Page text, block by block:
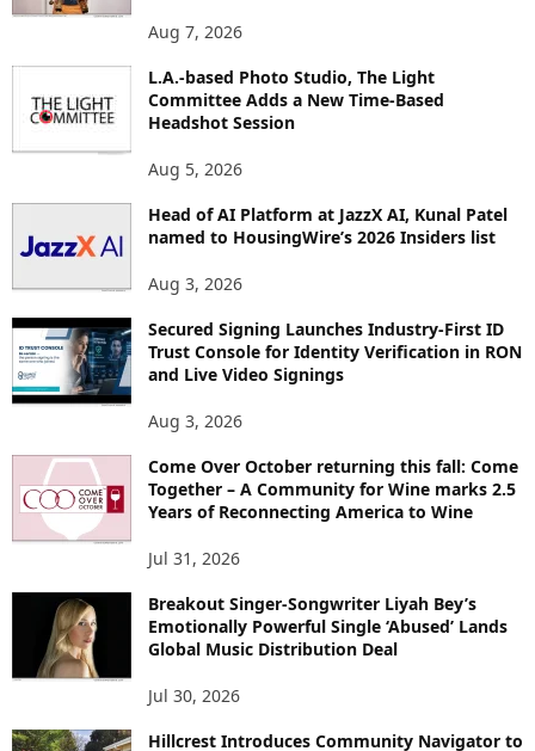
Aug 7, 2026
L.A.-based Photo Studio, The Light
Committee Adds a New Time-Based
Headshot Session
Aug 5, 2026
Head of AI Platform at JazzX AI, Kunal Patel
named to HousingWire’s 2026 Insiders list
Aug 3, 2026
Secured Signing Launches Industry-First ID
Trust Console for Identity Verification in RON
and Live Video Signings
Aug 3, 2026
Come Over October returning this fall: Come
Together – A Community for Wine marks 2.5
Years of Reconnecting America to Wine
Jul 31, 2026
Breakout Singer-Songwriter Liyah Bey’s
Emotionally Powerful Single ‘Abused’ Lands
Global Music Distribution Deal
Jul 30, 2026
Hillcrest Introduces Community Navigator to